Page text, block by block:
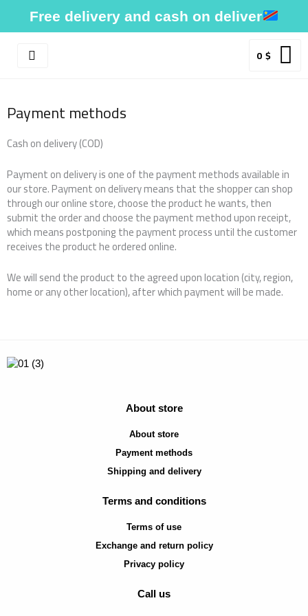
content
Free delivery and cash on deliver
0$
Payment methods
Cash on delivery (COD)
Payment on delivery is one of the payment methods available in
our store. Payment on delivery means that the shopper can shop
through our online store, choose the product he wants, then
submit the order and choose the payment method upon receipt,
which means postponing the payment process until the customer
receives the product he ordered online.
We will send the product to the agreed upon location (city, region,
home or any other location), after which payment will be made.
About store
About store
Payment methods
Shipping and delivery
Terms and conditions
Terms of use
Exchange and return policy
Privacy policy
Call us